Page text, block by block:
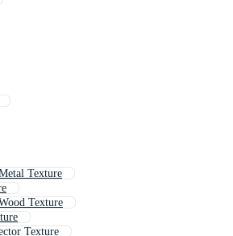
Texture
Texture
Texture